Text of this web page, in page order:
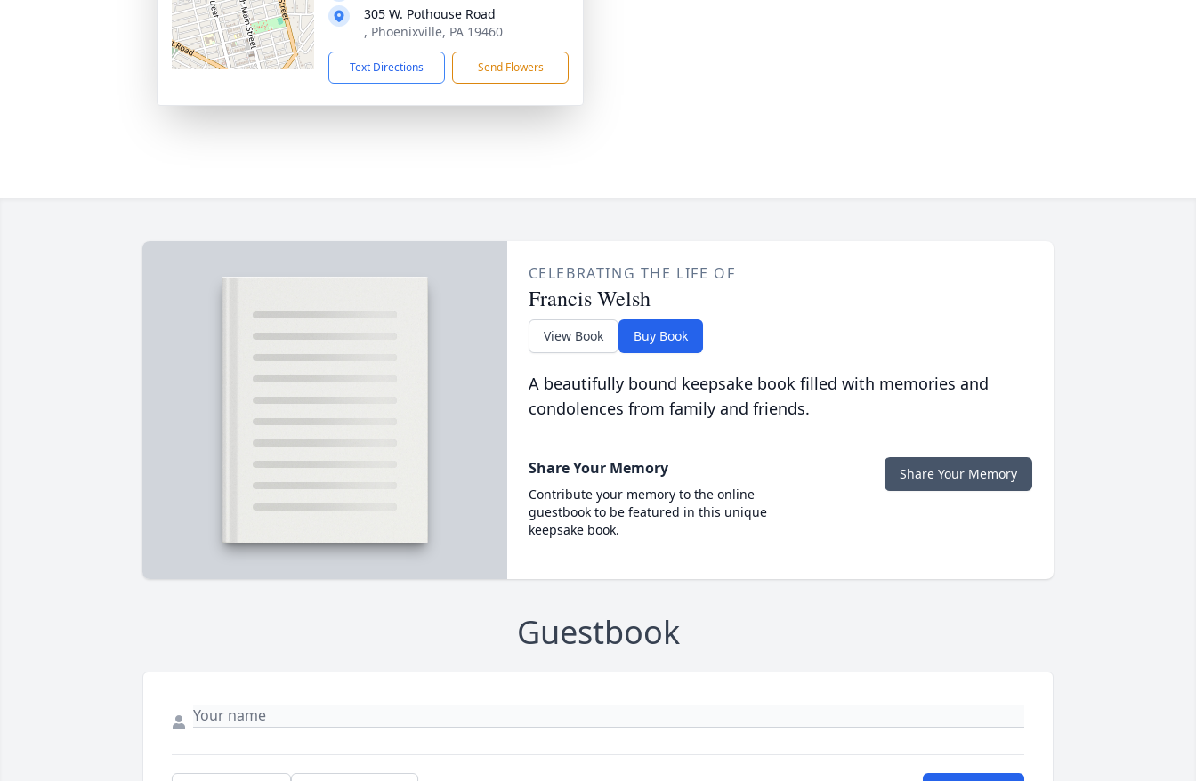
305 W. Pothouse Road
, Phoenixville, PA 19460
Text Directions Send Flowers
CELEBRATING THE LIFE OF
Francis Welsh
View Book Buy Book
A beautifully bound keepsake book filled with memories and
condolences from family and friends.
Share Your Memory
Contribute your memory to the online
guestbook to be featured in this unique
keepsake book.
Share Your Memory
Guestbook